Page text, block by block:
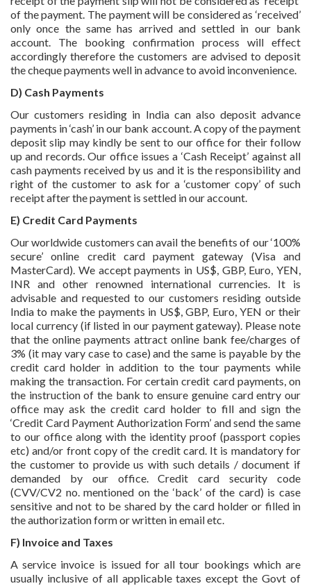
of the payment. The payment will be considered as ‘received’
only once the same has arrived and settled in our bank
account. The booking confirmation process will effect
accordingly therefore the customers are advised to deposit
the cheque payments well in advance to avoid inconvenience.
D) Cash Payments
Our customers residing in India can also deposit advance
payments in ‘cash’ in our bank account. A copy of the payment
deposit slip may kindly be sent to our office for their follow
up and records. Our office issues a ‘Cash Receipt’ against all
cash payments received by us and it is the responsibility and
right of the customer to ask for a ‘customer copy’ of such
receipt after the payment is settled in our account.
E) Credit Card Payments
Our worldwide customers can avail the benefits of our ‘100%
secure’ online credit card payment gateway (Visa and
MasterCard). We accept payments in US$, GBP, Euro, YEN,
INR and other renowned international currencies. It is
advisable and requested to our customers residing outside
India to make the payments in US$, GBP, Euro, YEN or their
local currency (if listed in our payment gateway). Please note
that the online payments attract online bank fee/charges of
3% (it may vary case to case) and the same is payable by the
credit card holder in addition to the tour payments while
making the transaction. For certain credit card payments, on
the instruction of the bank to ensure genuine card entry our
office may ask the credit card holder to fill and sign the
‘Credit Card Payment Authorization Form’ and send the same
to our office along with the identity proof (passport copies
etc) and/or front copy of the credit card. It is mandatory for
the customer to provide us with such details / document if
demanded by our office. Credit card security code
(CVV/CV2 no. mentioned on the ‘back’ of the card) is case
sensitive and not to be shared by the card holder or filled in
the authorization form or written in email etc.
F) Invoice and Taxes
A service invoice is issued for all tour bookings which are
usually inclusive of all applicable taxes except the Govt of